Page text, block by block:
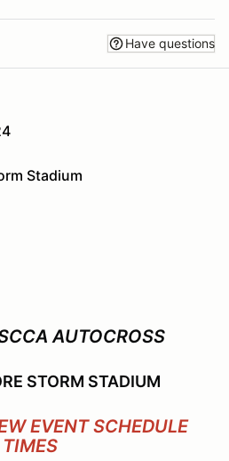
Have questions
Stadium
AUTOCROSS
STORM STADIUM
EVENT SCHEDULE
TIMES